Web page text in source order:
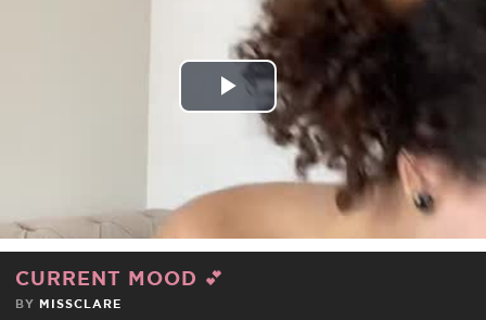
Play
Video
CURRENT MOOD 💕
BY MISSCLARE